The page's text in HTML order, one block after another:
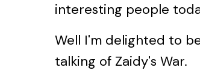
interesting people
Well I'm delighted to
talking of Zaidy's War.